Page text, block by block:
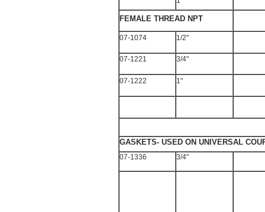
FEMALE THREAD NPT
07-1074 1/2"
07-1221 3/4"
07-1222 1"
GASKETS- USED ON UNIVERSAL
07-1336 3/4"